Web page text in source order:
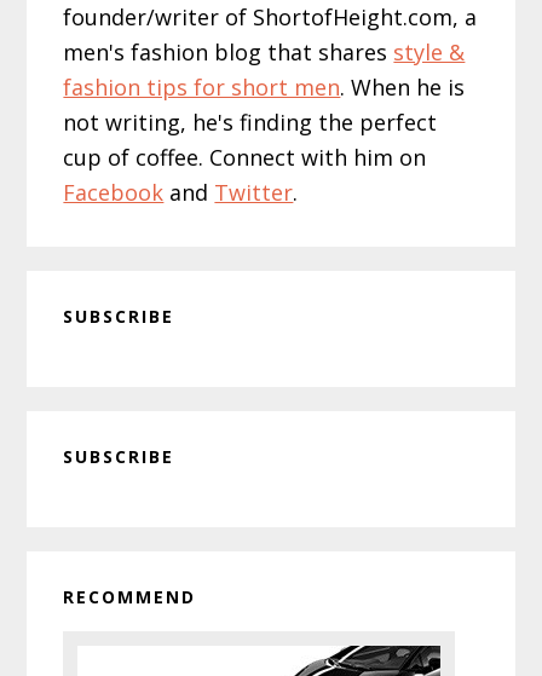
founder/writer of ShortofHeight.com, a
men's fashion blog that shares style &
fashion tips for short men. When he is
not writing, he's finding the perfect
cup of coffee. Connect with him on
Facebook and Twitter.
SUBSCRIBE
Sidebar
SUBSCRIBE
RECOMMEND